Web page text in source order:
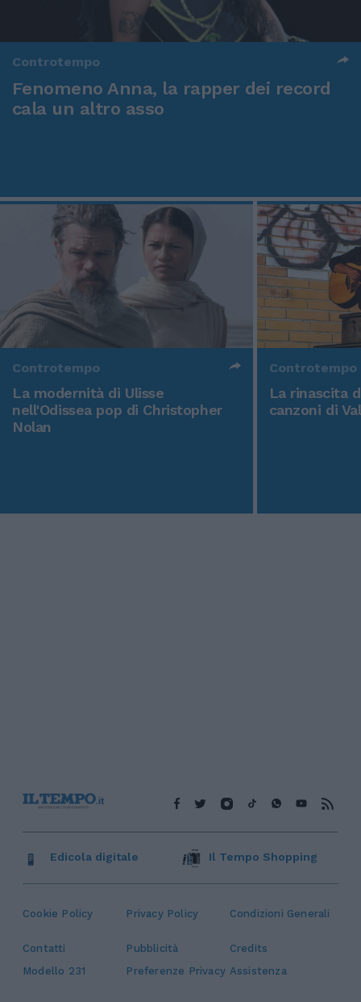
Controtempo
Fenomeno Anna, la rapper dei record
cala un altro asso
Controtempo
La modernità di Ulisse
nell'Odissea pop di Christopher
Nolan
Controtempo
La rinascita
canzoni di
Cookie Policy Privacy Policy Condizioni Generali
Contatti Pubblicità
Credits
Modello 231
Preferenze Privacy Assistenza
Edicola digitale Il Tempo Shopping